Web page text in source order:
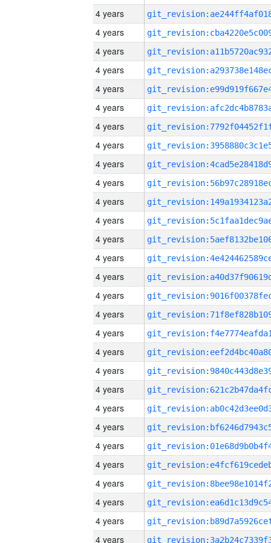
4 years
4 years
4 years
4 years
4 years
4 years
4 years
4 years
4 years
4 years
4 years
4 years
4 years
4 years
4 years
4 years
4 years
4 years
4 years
4 years
4 years
4 years
4 years
4 years
4 years
4 years
4 years
4 years
4 years